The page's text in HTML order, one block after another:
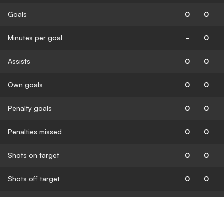
Goals 0 0
Minutes per goal - 0
Assists 0 0
Own goals 0 0
Penalty goals 0 0
Penalties missed 0 0
Shots on target 0 0
Shots off target 0 0